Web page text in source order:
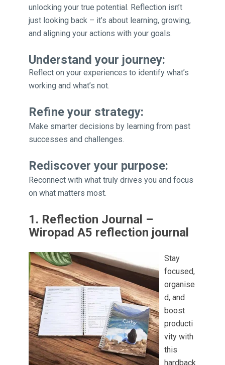
unlocking your true potential. Reflection isn’t
just looking back – it’s about learning, growing,
and aligning your actions with your goals.
Understand your journey:
Reflect on your experiences to identify what’s
working and what’s not.
Refine your strategy:
Make smarter decisions by learning from past
successes and challenges.
Rediscover your purpose:
Reconnect with what truly drives you and focus
on what matters most.
1. Reflection Journal –
Wiropad A5 reflection journal
Stay
focused,
organise
d, and
boost
producti
vity with
this
hardback